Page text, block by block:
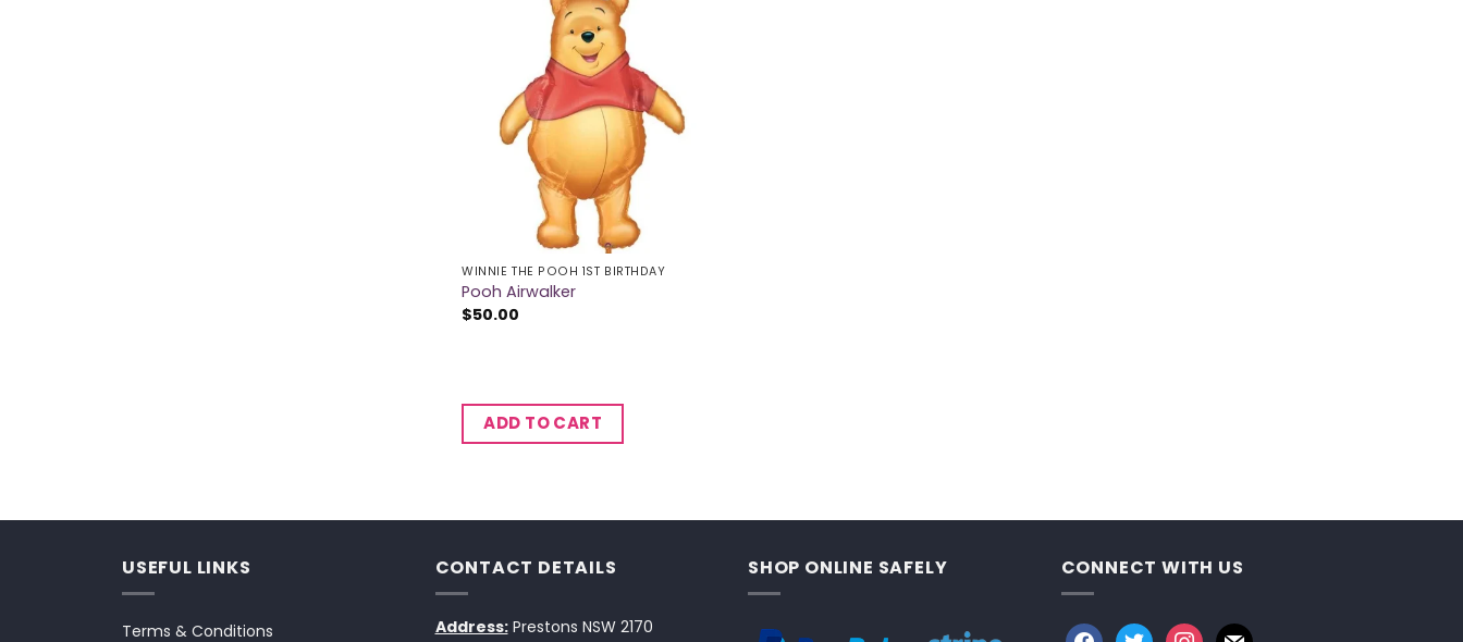
WINNIE THE POOH 1ST BIRTHDAY
Pooh Airwalker
$50.00
ADD TO CART
USEFUL LINKS
Terms & Conditions
CONTACT DETAILS
Address:Prestons NSW 2170
SHOP ONLINE SAFELY CONNECT WITH US
facebook
twitterinstagram
mail